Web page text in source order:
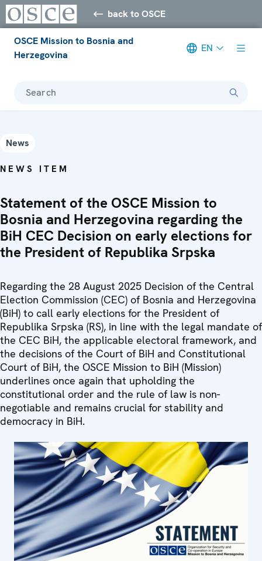
back to OSCE
OSCE Mission to Bosnia and
Herzegovina
EN
Search
News
NEWS ITEM
Statement of the OSCE Mission to
Bosnia and Herzegovina regarding the
BiH CEC Decision on early elections for
the President of Republika Srpska
Regarding the 28 August 2025 Decision of the Central
Election Commission (CEC) of Bosnia and Herzegovina
(BiH) to call early elections for the President of
Republika Srpska (RS), in line with the legal mandate of
the CEC BiH, the applicable electoral framework, and
the decisions of the Court of BiH and Constitutional
Court of BiH, the OSCE Mission to BiH (Mission)
underlines once again that upholding the
constitutional order and the rule of law is non-
negotiable and remains crucial for stability and
democracy in BiH.